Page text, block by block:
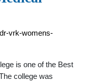
vrk-womens-
is one of the Best
college was